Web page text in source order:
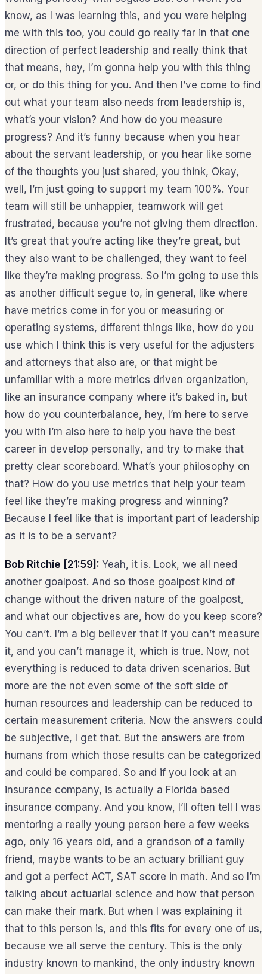
know, as I was learning this, and you were helping
me with this too, you could go really far in that one
direction of perfect leadership and really think that
that means, hey, I’m gonna help you with this thing
or, or do this thing for you. And then I’ve come to find
out what your team also needs from leadership is,
what’s your vision? And how do you measure
progress? And it’s funny because when you hear
about the servant leadership, or you hear like some
of the thoughts you just shared, you think, Okay,
well, I’m just going to support my team 100%. Your
team will still be unhappier, teamwork will get
frustrated, because you’re not giving them direction.
It’s great that you’re acting like they’re great, but
they also want to be challenged, they want to feel
like they’re making progress. So I’m going to use this
as another difficult segue to, in general, like where
have metrics come in for you or measuring or
operating systems, different things like, how do you
use which I think this is very useful for the adjusters
and attorneys that also are, or that might be
unfamiliar with a more metrics driven organization,
like an insurance company where it’s baked in, but
how do you counterbalance, hey, I’m here to serve
you with I’m also here to help you have the best
career in develop personally, and try to make that
pretty clear scoreboard. What’s your philosophy on
that? How do you use metrics that help your team
feel like they’re making progress and winning?
Because I feel like that is important part of leadership
as it is to be a servant?
Bob Ritchie [21:59]: Yeah, it is. Look, we all need
another goalpost. And so those goalpost kind of
change without the driven nature of the goalpost,
and what our objectives are, how do you keep score?
You can’t. I’m a big believer that if you can’t measure
it, and you can’t manage it, which is true. Now, not
everything is reduced to data driven scenarios. But
more are the not even some of the soft side of
human resources and leadership can be reduced to
certain measurement criteria. Now the answers could
be subjective, I get that. But the answers are from
humans from which those results can be categorized
and could be compared. So and if you look at an
insurance company, is actually a Florida based
insurance company. And you know, I’ll often tell I was
mentoring a really young person here a few weeks
ago, only 16 years old, and a grandson of a family
friend, maybe wants to be an actuary brilliant guy
and got a perfect ACT, SAT score in math. And so I’m
talking about actuarial science and how that person
can make their mark. But when I was explaining it
that to this person is, and this fits for every one of us,
because we all serve the century. This is the only
industry known to mankind, the only industry known